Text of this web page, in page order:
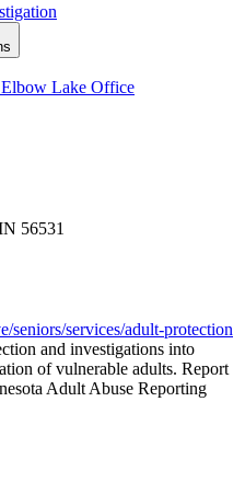
Elbow Lake Office
56531
seniors/services/adult-protection
and investigations into
of vulnerable adults. Report
Adult Abuse Reporting